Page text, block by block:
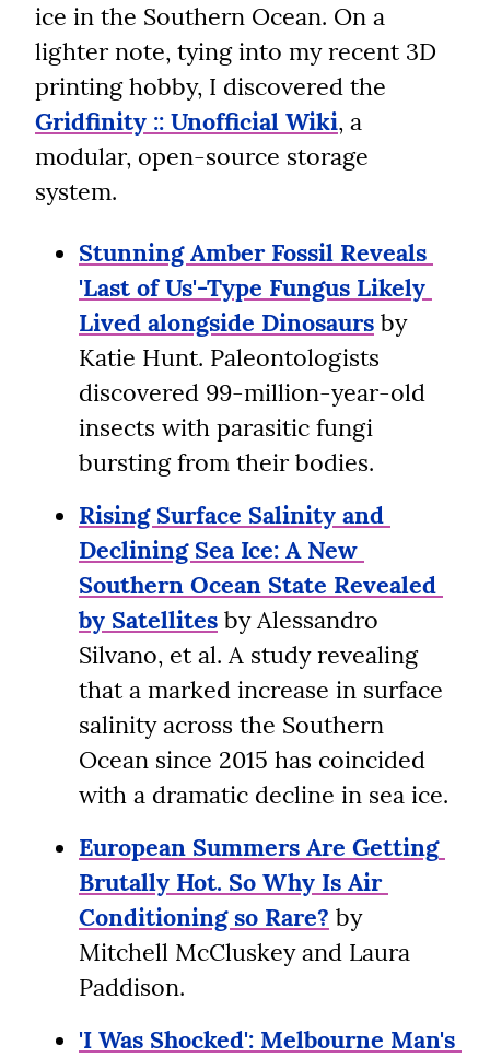
ice in the Southern Ocean. On a
lighter note, tying into my recent 3D
Gridfinity :: Unofficial Wiki, a
modular, open-source storage
system.
Stunning Amber Fossil Reveals
'Last of Us'-Type Fungus Likely
Lived alongside Dinosaurs by
Katie Hunt. Paleontologists
discovered 99-million-year-old
insects with parasitic fungi
bursting from their bodies.
Rising Surface Salinity and
Declining Sea Ice: A New
Southern Ocean State Revealed
by Satellites by Alessandro
Silvano, et al. A study revealing
that a marked increase in surface
salinity across the Southern
Ocean since 2015 has coincided
with a dramatic decline in sea ice.
European Summers Are Getting
Brutally Hot. So Why Is Air
Conditioning so Rare? by
Mitchell McCluskey and Laura
Paddison.
'I Was Shocked': Melbourne Man's